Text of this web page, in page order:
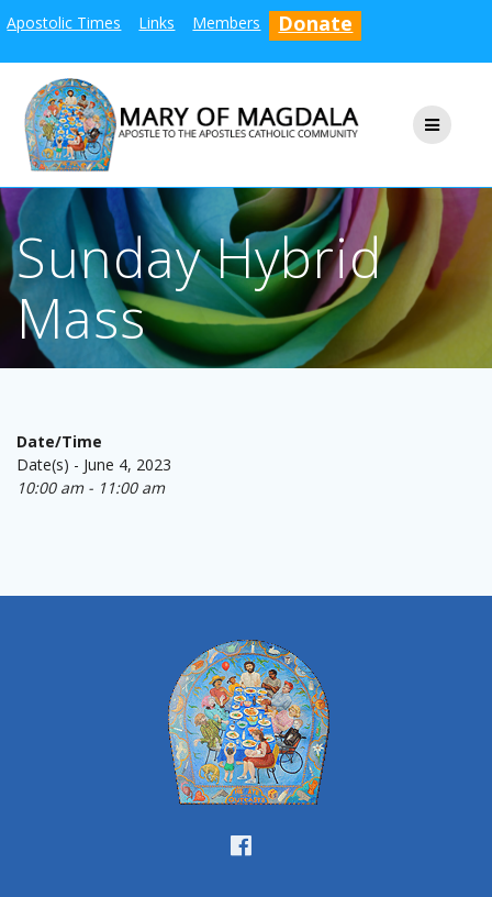
to
Apostolic Times Links Members Donate
Sunday Hybrid
Mass
Date/Time
Date(s) - June 4, 2023
10:00 am - 11:00 am